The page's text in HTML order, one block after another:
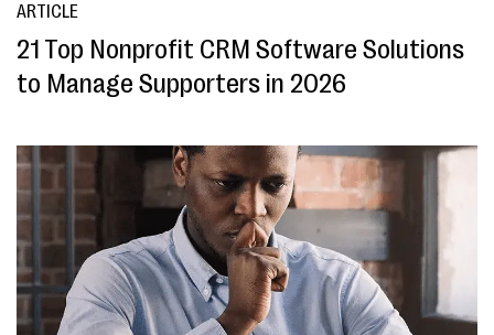
ARTICLE
21 Top Nonprofit CRM Software Solutions
to Manage Supporters in 2026